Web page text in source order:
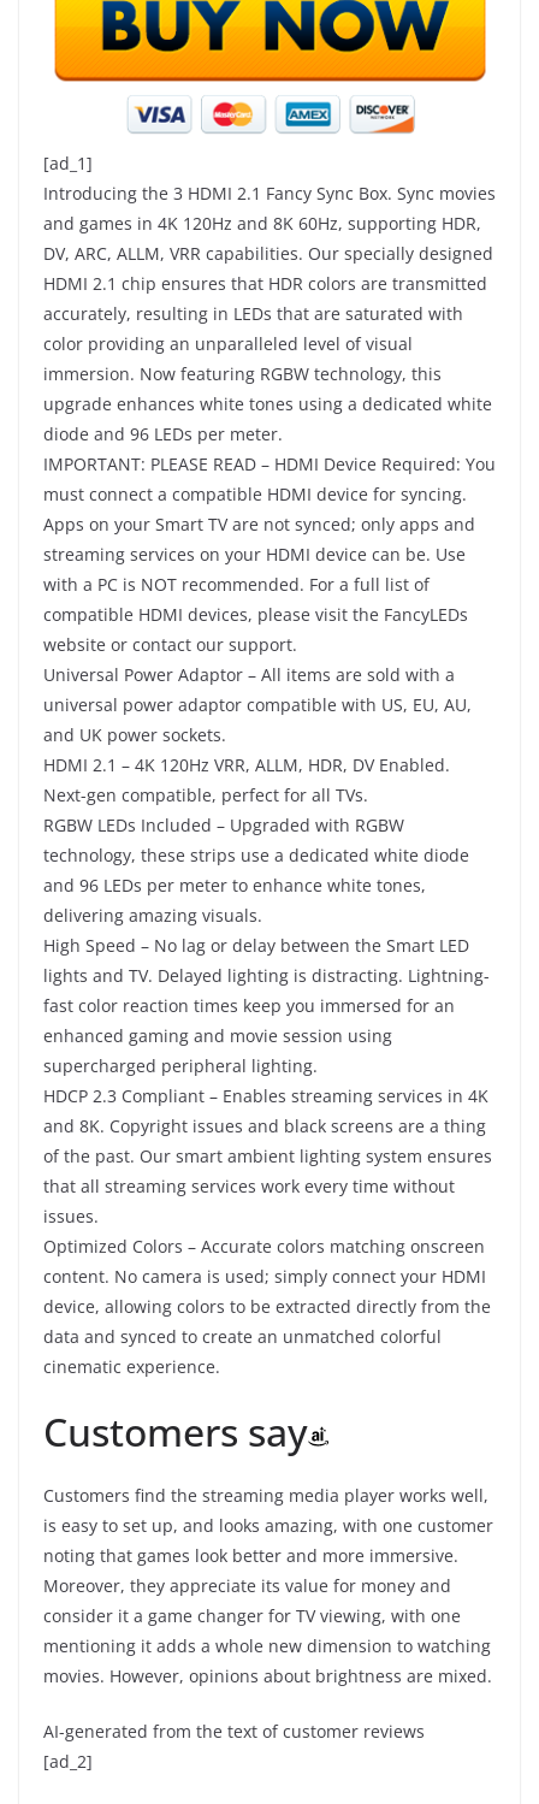
[ad_1]
Introducing the 3 HDMI 2.1 Fancy Sync Box. Sync movies
and games in 4K 120Hz and 8K 60Hz, supporting HDR,
DV, ARC, ALLM, VRR capabilities. Our specially designed
HDMI 2.1 chip ensures that HDR colors are transmitted
accurately, resulting in LEDs that are saturated with
color providing an unparalleled level of visual
immersion. Now featuring RGBW technology, this
upgrade enhances white tones using a dedicated white
diode and 96 LEDs per meter.
IMPORTANT: PLEASE READ – HDMI Device Required: You
must connect a compatible HDMI device for syncing.
Apps on your Smart TV are not synced; only apps and
streaming services on your HDMI device can be. Use
with a PC is NOT recommended. For a full list of
compatible HDMI devices, please visit the FancyLEDs
website or contact our support.
Universal Power Adaptor – All items are sold with a
universal power adaptor compatible with US, EU, AU,
and UK power sockets.
HDMI 2.1 – 4K 120Hz VRR, ALLM, HDR, DV Enabled.
Next-gen compatible, perfect for all TVs.
RGBW LEDs Included – Upgraded with RGBW
technology, these strips use a dedicated white diode
and 96 LEDs per meter to enhance white tones,
delivering amazing visuals.
High Speed – No lag or delay between the Smart LED
lights and TV. Delayed lighting is distracting. Lightning-
fast color reaction times keep you immersed for an
enhanced gaming and movie session using
supercharged peripheral lighting.
HDCP 2.3 Compliant – Enables streaming services in 4K
and 8K. Copyright issues and black screens are a thing
of the past. Our smart ambient lighting system ensures
that all streaming services work every time without
issues.
Optimized Colors – Accurate colors matching onscreen
content. No camera is used; simply connect your HDMI
device, allowing colors to be extracted directly from the
data and synced to create an unmatched colorful
cinematic experience.
Customers say
Customers find the streaming media player works well,
is easy to set up, and looks amazing, with one customer
noting that games look better and more immersive.
Moreover, they appreciate its value for money and
consider it a game changer for TV viewing, with one
mentioning it adds a whole new dimension to watching
movies. However, opinions about brightness are mixed.
AI-generated from the text of customer reviews
[ad_2]